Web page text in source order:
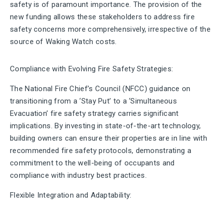
safety is of paramount importance. The provision of the
new funding allows these stakeholders to address fire
safety concerns more comprehensively, irrespective of the
source of Waking Watch costs.
Compliance with Evolving Fire Safety Strategies:
The National Fire Chief’s Council (NFCC) guidance on
transitioning from a ‘Stay Put’ to a ‘Simultaneous
Evacuation’ fire safety strategy carries significant
implications. By investing in state-of-the-art technology,
building owners can ensure their properties are in line with
recommended fire safety protocols, demonstrating a
commitment to the well-being of occupants and
compliance with industry best practices.
Flexible Integration and Adaptability: